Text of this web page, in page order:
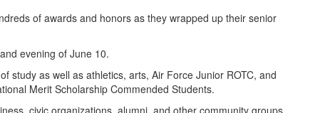
of awards and honors as they wrapped up their senior
evening of June 10.
study as well as athletics, arts, Air Force Junior ROTC, and
Merit Scholarship Commended Students.
civic organizations, alumni, and other community groups.